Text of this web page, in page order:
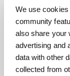
We use
community
also share your
advertising and
data with other
collected from